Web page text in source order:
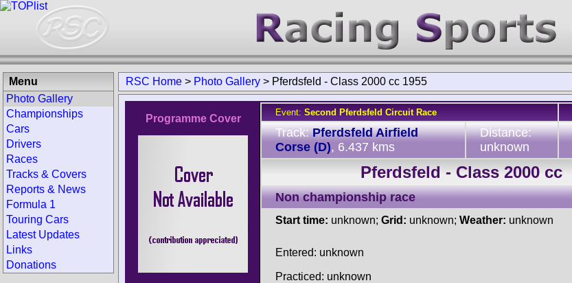
RSC Home > Photo Gallery > Pferdsfeld - Class 2000 cc 1955
Programme Cover
Event: Second Pferdsfeld Circuit Race
Track:Pferdsfeld Airfield
Corse (D), 6.437 kms
Distance:
unknown
Pferdsfeld - Class 2000 cc
Non championship race
Start time: unknown; Grid: unknown; Weather: unknown
Entered: unknown
Practiced: unknown
Menu
Photo Gallery
Championships
Cars
Drivers
Races
Tracks & Covers
Reports & News
Formula 1
Touring Cars
Latest Updates
Links
Donations